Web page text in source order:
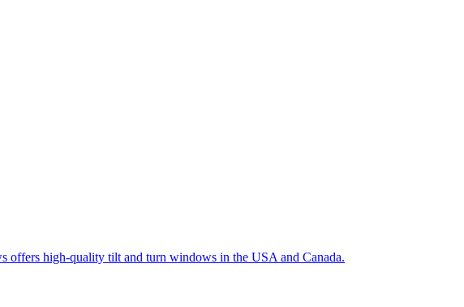
offers high-quality tilt and turn windows in the USA and Canada.